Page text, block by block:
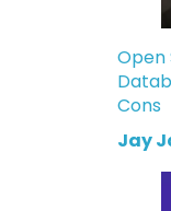
Open
Cons
Jay